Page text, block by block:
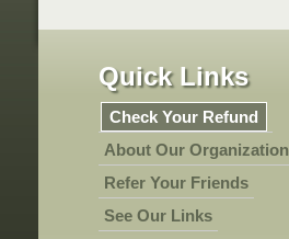
Quick Links
Check Your Refund
About Our Organization
Refer Your Friends
See Our Links